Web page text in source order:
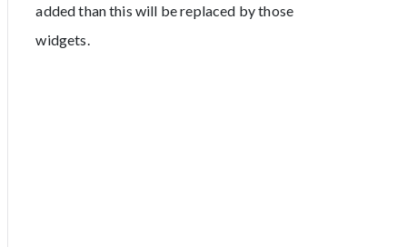
added than this will be replaced by those
widgets.